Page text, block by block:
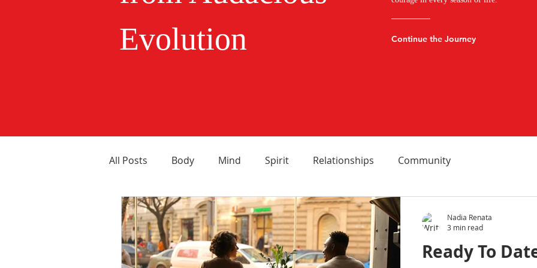
Evolution
Continue the Journey
All Posts Body Mind Spirit Relationships Community
Ready To
Nadia Renata
3 min read